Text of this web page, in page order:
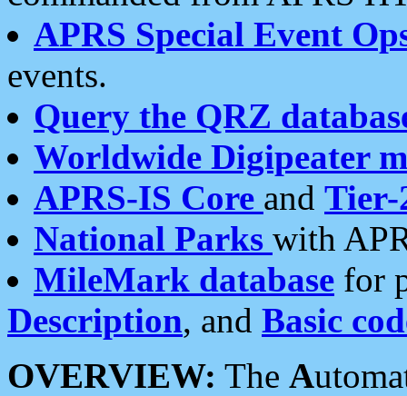
APRS Special Event
events.
Query the QRZ
Worldwide Digipeater
APRS-IS Core and Tier-
National Parks with
MileMark database for
Description, and Basic
OVERVIEW: The A